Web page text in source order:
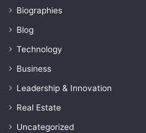
Biographies
Blog
Technology
Business
Leadership & Innovation
Real Estate
Uncategorized